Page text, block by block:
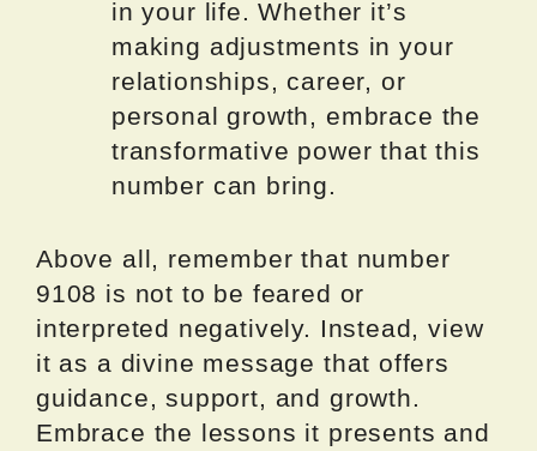
in your life. Whether it’s
making adjustments in your
relationships, career, or
personal growth, embrace the
transformative power that this
number can bring.
Above all, remember that number
9108 is not to be feared or
interpreted negatively. Instead, view
it as a divine message that offers
guidance, support, and growth.
Embrace the lessons it presents and